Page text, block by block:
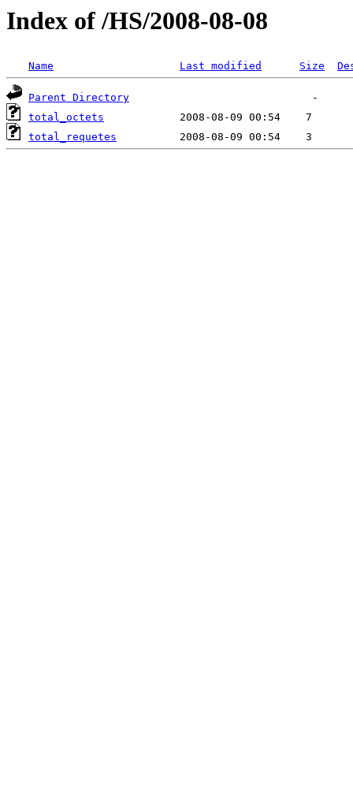
Index of /HS/2008-08-08
Name Last modified Size
Parent Directory
total_octets
total_requetes